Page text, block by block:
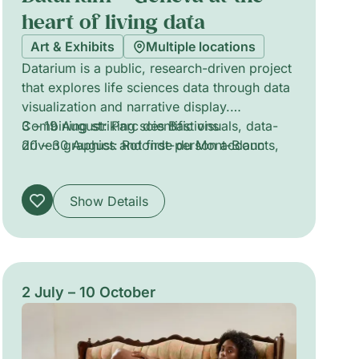
heart of living data
Art & Exhibits
Multiple locations
Datarium is a public, research-driven project
that explores life sciences data through data
visualization and narrative display.
Combining striking scientific visuals, data-
driven graphics and first-person accounts,
reshaping oncology, personalized
healthcare, epidemic preparedness,
biodiversity and artificial intelligence. The
work foregrounds the material and ethical
dimensions of living-data production, inviting
conceals, and how computational
3 – 19 August: Parc des Bastions
20 – 30 August: Rotonde du Mont-Blanc
Show Details
2 July – 10 October